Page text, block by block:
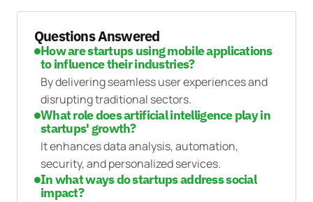
Questions Answered
How are startups using mobile applications
to influence their industries?
By delivering seamless user experiences and
disrupting traditional sectors.
What role does artificial intelligence play in
startups' growth?
It enhances data analysis, automation,
security, and personalized services.
In what ways do startups address social
impact?